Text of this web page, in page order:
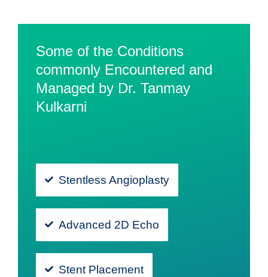
Some of the Conditions
commonly Encountered and
Managed by Dr. Tanmay
Kulkarni
Stentless Angioplasty
Advanced 2D Echo
Stent Placement